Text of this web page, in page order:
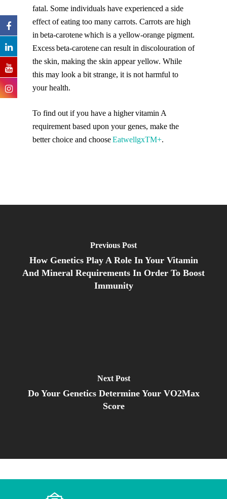
fatal. Some individuals have experienced a side
effect of eating too many carrots. Carrots are high
in beta-carotene which is a yellow-orange pigment.
Excess beta-carotene can result in discolouration of
the skin, making the skin appear yellow. While
this may look a bit strange, it is not harmful to
your health.
To find out if you have a higher vitamin A
requirement based upon your genes, make the
better choice and chooseEatwellgxTM+.
Previous Post
How Genetics Play A Role In Your Vitamin
And Mineral Requirements In Order To Boost
Immunity
Next Post
Do Your Genetics Determine Your VO2Max
Score